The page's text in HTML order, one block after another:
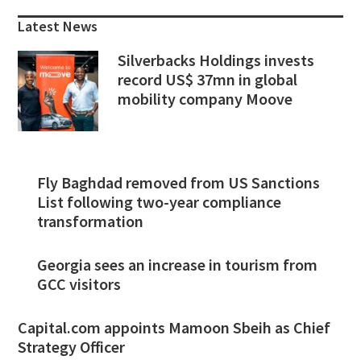
Sidebar
Latest News
Silverbacks Holdings invests
record US$ 37mn in global
mobility company Moove
Fly Baghdad removed from US Sanctions
List following two-year compliance
transformation
Georgia sees an increase in tourism from
GCC visitors
Capital.com appoints Mamoon Sbeih as Chief
Strategy Officer